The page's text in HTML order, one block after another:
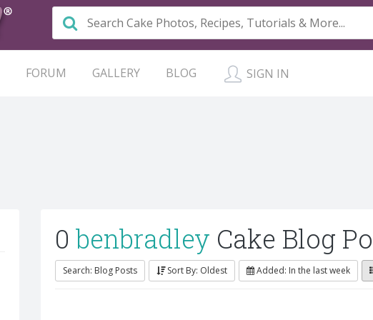
FORUM GALLERY BLOG SIGN IN
0 benbradley Cake Blog
Search: Blog Posts Sort By: Oldest Added: In the last week